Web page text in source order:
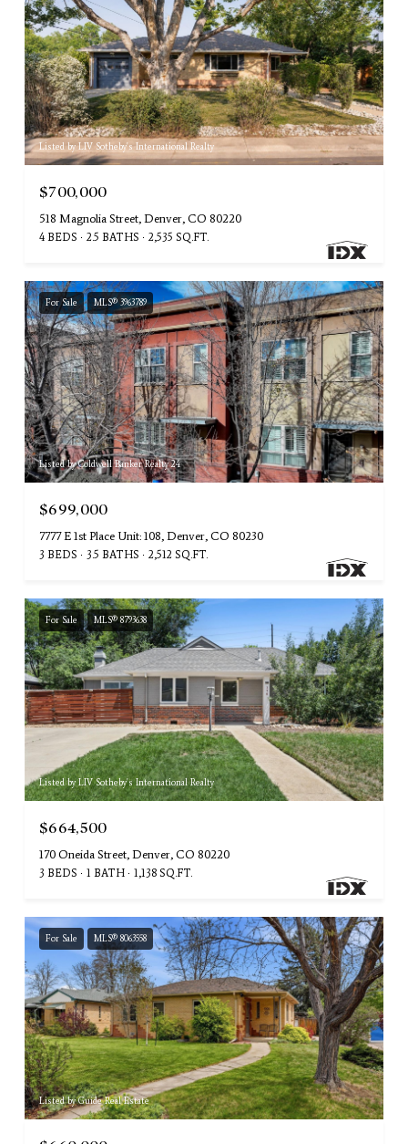
Listed by LIV Sotheby's International Realty
$700,000
518 Magnolia Street, Denver, CO 80220
4 BEDS 2.5 BATHS 2,535 SQ.FT.
For Sale MLS® 3963789
Listed by Coldwell Banker Realty 24
$699,000
7777 E 1st Place Unit: 108, Denver, CO 80230
3 BEDS 3.5 BATHS 2,512 SQ.FT.
For Sale MLS® 8793638
Listed by LIV Sotheby's International Realty
$664,500
170 Oneida Street, Denver, CO 80220
3 BEDS 1 BATH 1,138 SQ.FT.
For Sale MLS® 8063558
Listed by Guide Real Estate